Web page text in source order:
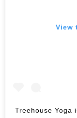
View
Treehouse Yoga